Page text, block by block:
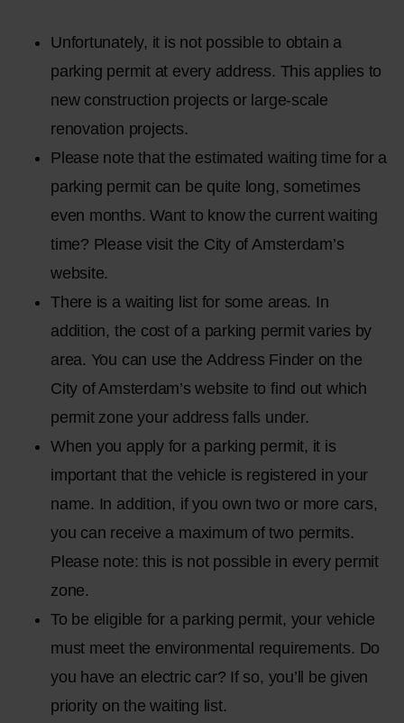
Unfortunately, it is not possible to obtain a
parking permit at every address. This applies to
new construction projects or large-scale
renovation projects.
Please note that the estimated waiting time for a
parking permit can be quite long, sometimes
even months. Want to know the current waiting
time? Please visit the City of Amsterdam’s
website.
There is a waiting list for some areas. In
addition, the cost of a parking permit varies by
area. You can use theAddress Finderon the
City of Amsterdam’s website to find out which
permit zone your address falls under.
When you apply for a parking permit, it is
important that the vehicle is registered in your
name. In addition, if you own two or more cars,
you can receive a maximum of two permits.
Please note: this is not possible in every permit
zone.
To be eligible for a parking permit, your vehicle
must meet the environmental requirements. Do
you have an electric car? If so, you’ll be given
priority on the waiting list.